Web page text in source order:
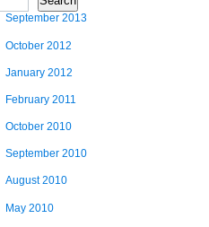
September 2013
October 2012
January 2012
February 2011
October 2010
September 2010
August 2010
May 2010